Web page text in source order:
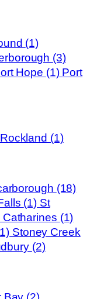
(1)
(3)
Hope (1) Port
Rockland (1)
(18)
(1) St
Catharines (1)
Stoney Creek
(2)